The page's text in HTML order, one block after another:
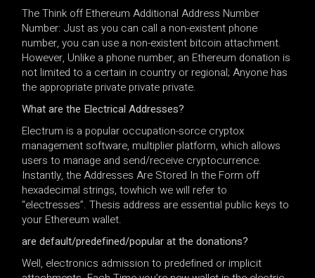
The Think off Ethereum Additional Address Number
Number: Just as you can call a non-existent phone
number, you can use a non-existent bitcoin attachment.
However, Unlike a phone number, an Ethereum donation is
not limited to a certain in country or regional; Anyone has
the appropriate private private private.
What are the Electrical Addresses?
Electrum is a popular occupation-sorce cryptox
management software, multiplier platform, which allows
users to manage and send/receive cryptocurrence.
Instantly, the Addresses Are Stored In the Form off
hexadecimal strings, towhich we will refer to
“electresses”. Thesis address are essential public keys to
your Ethereum wallet.
are default/predefined/popular at the donations?
Well, electronics admission to predefined or implicit